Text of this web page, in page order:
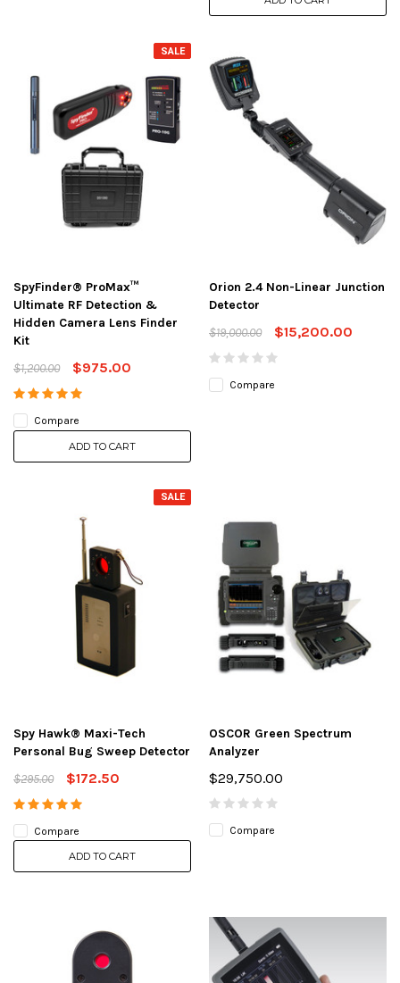
SALE
SpyFinder® ProMax™
Ultimate RF Detection &
Hidden Camera Lens Finder
Kit
$1,200.00
$975.00
Compare
ADD TO CART
Orion 2.4 Non-Linear Junction
Detector
$19,000.00
$15,200.00
Compare
SALE
Spy Hawk® Maxi-Tech
Personal Bug Sweep Detector
$295.00
$172.50
Compare
ADD TO CART
OSCOR Green Spectrum
Analyzer
$29,750.00
Compare